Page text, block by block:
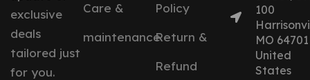
exclusive
deals
tailored just
for you.
Care &
maintenance
Policy
Return &
Refund
100
MO 64701
United
States